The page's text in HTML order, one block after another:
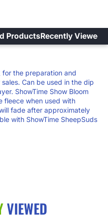
ProductsRecently Viewed
the preparation and
Can be used in the dip
ShowTime Show Bloom
fleece when used with
fade after approximately
with ShowTime SheepSuds
VIEWED